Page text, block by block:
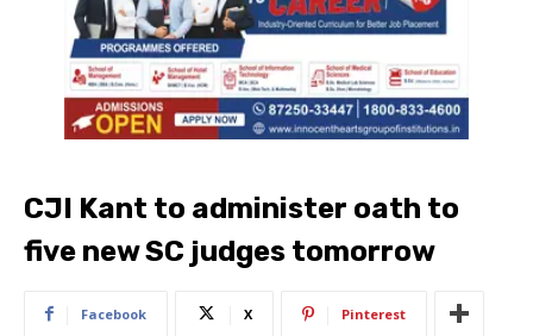
CJI Kant to administer oath to
five new SC judges tomorrow
Facebook X Pinterest